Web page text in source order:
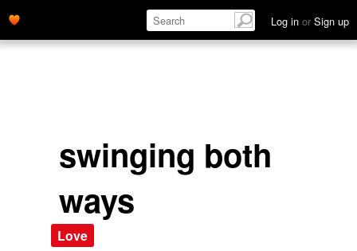
Log in or Sign up
swinging both
ways
Love